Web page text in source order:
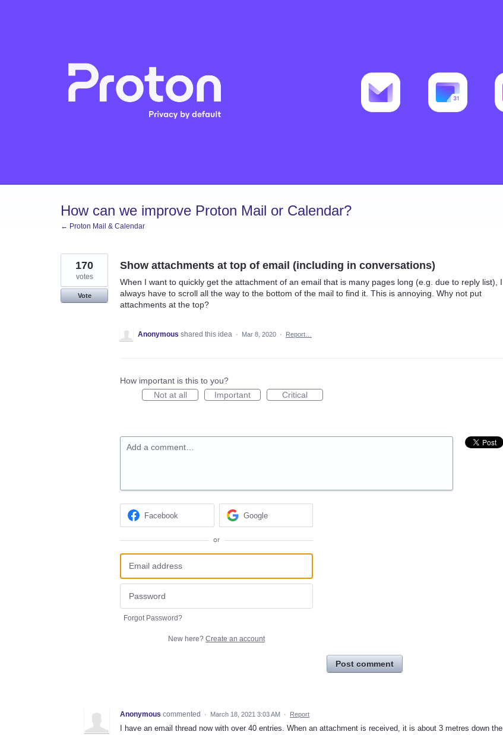
How can we improve Proton Mail or Calendar?
← Proton Mail & Calendar
Show attachments at top of email (including in conversations)
When I want to quickly get the attachment of an email that is many pages long (e.g. due to reply list), I
always have to scroll all the way to the bottom of the mail to find it. This is annoying. Why not put
attachments at the top?
170
votes
Vote
Anonymous shared this idea · Mar 8, 2020 · Report…
How important is this to you?
Not at all
Important Critical
Add a comment…
Facebook Google
or
Forgot Password?
New here? Create an account
Post comment
Anonymous commented · March 18, 2021 3:03 AM · Report
I have an email thread now with over 40 entries. When an attachment is received, it is about 3 metres down the